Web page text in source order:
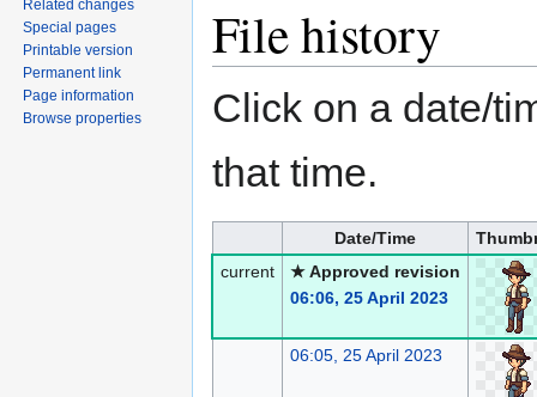
File history
Click on a date/
that time.
Date/Time
current
★ Approved revision
06:06, 25 April 2023
06:05, 25 April 2023
Related changes
Special pages
Printable version
Permanent link
Page information
Browse properties